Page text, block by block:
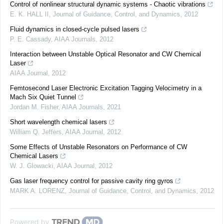
Control of nonlinear structural dynamic systems - Chaotic vibrations
E. K. HALL II , Journal of Guidance, Control, and Dynamics, 2012
Fluid dynamics in closed-cycle pulsed lasers
P. E. Cassady, AIAA Journals, 2012
Interaction between Unstable Optical Resonator and CW Chemical
Laser
AIAA Journal , 2012
Femtosecond Laser Electronic Excitation Tagging Velocimetry in a
Mach Six Quiet Tunnel
Jordan M. Fisher, AIAA Journals, 2021
Short wavelength chemical lasers
William Q. Jeffers, AIAA Journal , 2012
Some Effects of Unstable Resonators on Performance of CW
Chemical Lasers
W. J. Glowacki, AIAA Journal , 2012
Gas laser frequency control for passive cavity ring gyros
MARK A. LORENZ, Journal of Guidance, Control, and Dynamics, 2012
Powered by